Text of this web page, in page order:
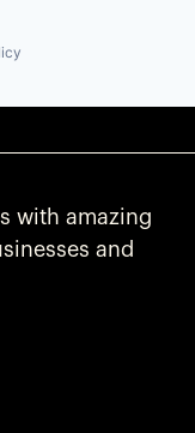
with amazing
and